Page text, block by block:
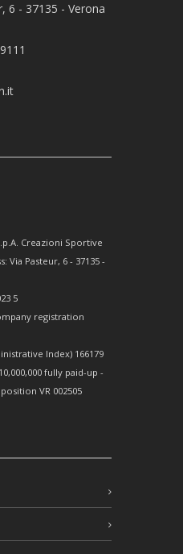
6 - 37135 - Verona
Creazioni Sportive
Via Pasteur, 6 - 37135 -
5
registration
Index) 166179
fully paid-up -
VR 002505